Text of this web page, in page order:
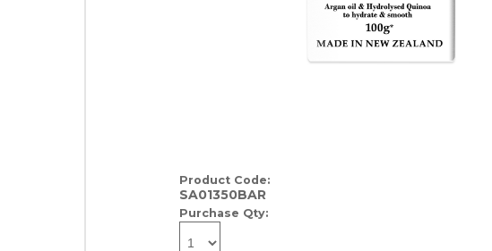
Product Code:
SA01350BAR
Purchase Qty: